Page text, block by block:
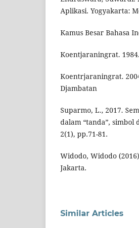
Aplikasi. Yogyakarta:
Kamus Besar Bahasa
Koentjaraningrat.
Koentrjaraningrat.
Djambatan
Suparmo, L., 2017.
dalam “tanda”,
2(1), pp.71-81.
Widodo, Widodo
Jakarta.
Similar Articles